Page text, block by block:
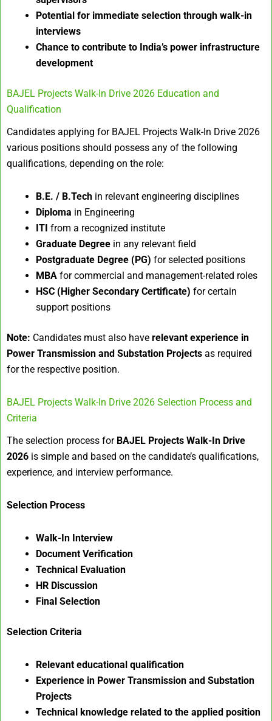
Potential for immediate selection through walk-in
interviews
Chance to contribute to India’s power infrastructure
development
BAJEL Projects Walk-In Drive 2026 Education and
Qualification
Candidates applying for BAJEL Projects Walk-In Drive 2026
various positions should possess any of the following
qualifications, depending on the role:
B.E. / B.Tech in relevant engineering disciplines
Diploma in Engineering
ITI from a recognized institute
Graduate Degree in any relevant field
Postgraduate Degree (PG) for selected positions
MBA for commercial and management-related roles
HSC (Higher Secondary Certificate) for certain
support positions
Note: Candidates must also have relevant experience in
Power Transmission and Substation Projects as required
for the respective position.
BAJEL Projects Walk-In Drive 2026 Selection Process and
Criteria
The selection process for BAJEL Projects Walk-In Drive
2026 is simple and based on the candidate’s qualifications,
experience, and interview performance.
Selection Process
Walk-In Interview
Document Verification
Technical Evaluation
HR Discussion
Final Selection
Selection Criteria
Relevant educational qualification
Experience in Power Transmission and Substation
Projects
Technical knowledge related to the applied position